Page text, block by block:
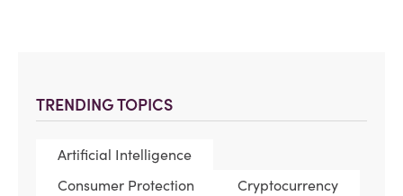
TRENDING TOPICS
Artificial Intelligence
Consumer Protection
Cryptocurrency